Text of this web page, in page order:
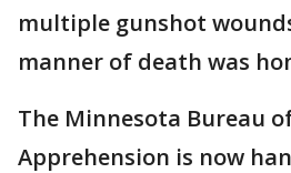
multiple gunshot
manner of death was
The Minnesota Bureau
Apprehension is now